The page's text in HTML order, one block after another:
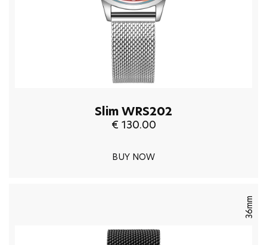
Slim WRS202
€ 130.00
BUY NOW
36mm